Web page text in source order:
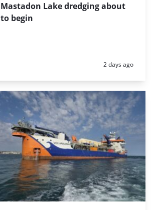
Mastadon Lake dredging about
to begin
Posted:
2 days ago